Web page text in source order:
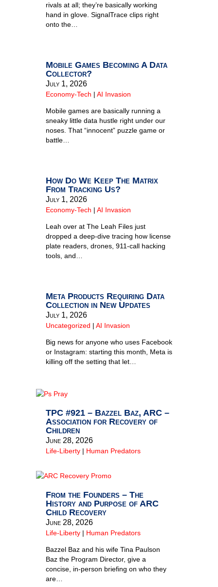
rivals at all; they’re basically working
hand in glove. SignalTrace clips right
onto the…
Mobile Games Becoming A Data
Collector?
July 1, 2026
Economy-Tech | AI Invasion
Mobile games are basically running a
sneaky little data hustle right under our
noses. That “innocent” puzzle game or
battle…
How Do We Keep The Matrix
From Tracking Us?
July 1, 2026
Economy-Tech | AI Invasion
Leah over at The Leah Files just
dropped a deep-dive tracing how license
plate readers, drones, 911-call hacking
tools, and…
Meta Products Requiring Data
Collection in New Updates
July 1, 2026
Uncategorized | AI Invasion
Big news for anyone who uses Facebook
or Instagram: starting this month, Meta is
killing off the setting that let…
TPC #921 – Bazzel Baz, ARC –
Association for Recovery of
Children
June 28, 2026
Life-Liberty | Human Predators
From the Founders – The
History and Purpose of ARC
Child Recovery
June 28, 2026
Life-Liberty | Human Predators
Bazzel Baz and his wife Tina Paulson
Baz the Program Director, give a
concise, in-person briefing on who they
are…